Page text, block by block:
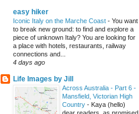
easy hiker
Iconic Italy on the Marche Coast - You want
to break new ground: to find and explore a
piece of unknown Italy? You are looking for
a place with hotels, restaurants, railway
connections and...
4 days ago
Life Images by Jill
Across Australia - Part 6 -
Mansfield, Victorian High
Country - Kaya (hello)